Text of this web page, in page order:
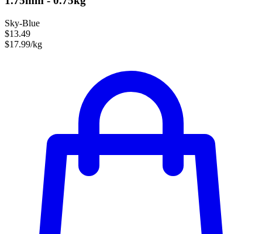
Sky-Blue
$13.49
$17.99/kg